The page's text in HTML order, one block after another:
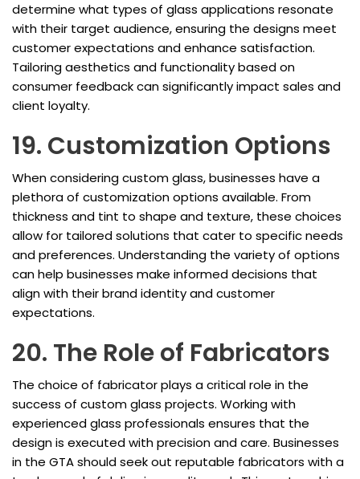
determine what types of glass applications resonate
with their target audience, ensuring the designs meet
customer expectations and enhance satisfaction.
Tailoring aesthetics and functionality based on
consumer feedback can significantly impact sales and
client loyalty.
19. Customization Options
When considering custom glass, businesses have a
plethora of customization options available. From
thickness and tint to shape and texture, these choices
allow for tailored solutions that cater to specific needs
and preferences. Understanding the variety of options
can help businesses make informed decisions that
align with their brand identity and customer
expectations.
20. The Role of Fabricators
The choice of fabricator plays a critical role in the
success of custom glass projects. Working with
experienced glass professionals ensures that the
design is executed with precision and care. Businesses
in the GTA should seek out reputable fabricators with a